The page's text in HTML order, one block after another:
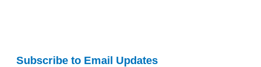
Subscribe to Email Updates